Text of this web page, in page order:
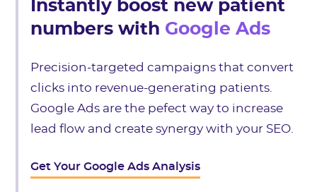
Instantly boost new patient
numbers with Google Ads
Precision-targeted campaigns that convert
clicks into revenue-generating patients.
Google Ads are the pefect way to increase
lead flow and create synergy with your SEO.
Get Your Google Ads Analysis